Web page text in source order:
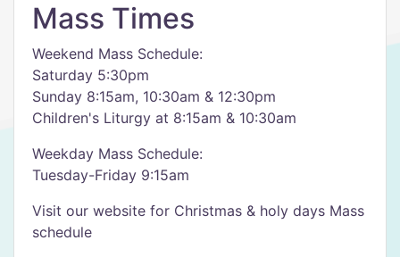
Mass Times
Weekend Mass Schedule:
Saturday 5:30pm
Sunday 8:15am, 10:30am & 12:30pm
Children's Liturgy at 8:15am & 10:30am
Weekday Mass Schedule:
Tuesday-Friday 9:15am
Visit our website for Christmas & holy days Mass
schedule